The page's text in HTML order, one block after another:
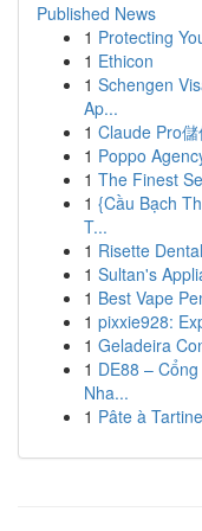
Published News
1 Protecting
1 Ethicon
1 Schengen
Ap...
1 Claude Pro
1 Poppo
1 The Finest
1 {Cầu Bạch
T...
1 Risette
1 Sultan's
1 Best Vape
1 pixxie928:
1 Geladeira
1 DE88 –
Nha...
1 Pâte à